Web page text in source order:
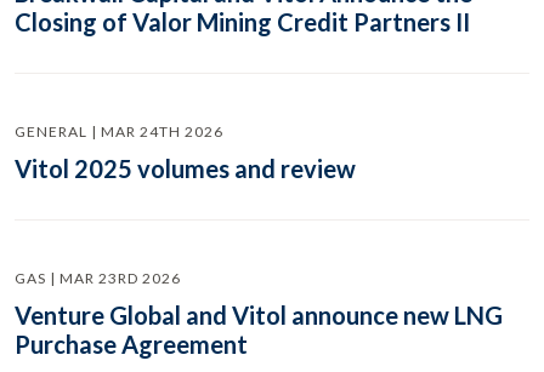
Closing of Valor Mining Credit Partners II
GENERAL | MAR 24TH 2026
Vitol 2025 volumes and review
GAS | MAR 23RD 2026
Venture Global and Vitol announce new LNG
Purchase Agreement